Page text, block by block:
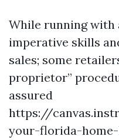
While running with
imperative skills
sales; some
proprietor”
assured
https://
your-florida-